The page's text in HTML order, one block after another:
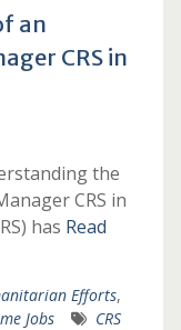
an
CRS in
the
CRS in
has Read
Efforts,
Jobs
CRS